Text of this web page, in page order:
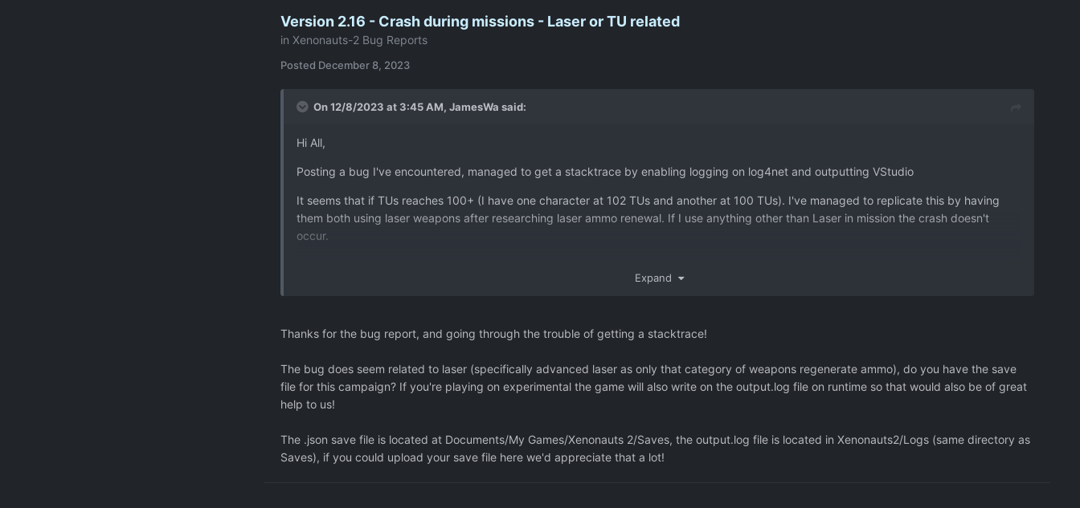
Version 2.16 - Crash during missions - Laser or TU related
in Xenonauts-2 Bug Reports
Posted December 8, 2023
On 12/8/2023 at 3:45 AM, JamesWa said:
Hi All,
Posting a bug I've encountered, managed to get a stacktrace by enabling logging on log4net and outputting VStudio
It seems that if TUs reaches 100+ (I have one character at 102 TUs and another at 100 TUs). I've managed to replicate this by having
them both using laser weapons after researching laser ammo renewal. If I use anything other than Laser in mission the crash doesn't
occur.
is related to Laser as TU seems to be called just before RegenerateAmmoAbility is called and I can't step into (no breakpoints). Although if
(Filename: C:/buildslave/unity/build/artifacts/generated/common/runtime/DebugBindings.gen.cpp Line: 51)
Disposing: 0 animation(s), 4 screen(s)
NullReferenceException: [INITIAL CRASH] - A fatal error occurred during Update[] - Object reference not set to an instance of an object
Context:
- Object reference not set to an instance of an object
Expand
Thanks for the bug report, and going through the trouble of getting a stacktrace!
The bug does seem related to laser (specifically advanced laser as only that category of weapons regenerate ammo), do you have the save
file for this campaign? If you're playing on experimental the game will also write on the output.log file on runtime so that would also be of great
help to us!
The .json save file is located at Documents/My Games/Xenonauts 2/Saves, the output.log file is located in Xenonauts2/Logs (same directory as
Saves), if you could upload your save file here we'd appreciate that a lot!